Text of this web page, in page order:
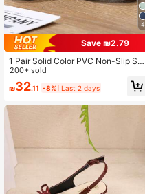
4
Save ₪2.79
1 Pair Solid Color PVC Non-Slip Sof
t Bottom Flat Sandals,Suitable For K
ids And Adults, Home, Outdoor, Bea
ch, Comfortable Breathable Casual
200+ sold
₪32.11 -8% Last 2 days